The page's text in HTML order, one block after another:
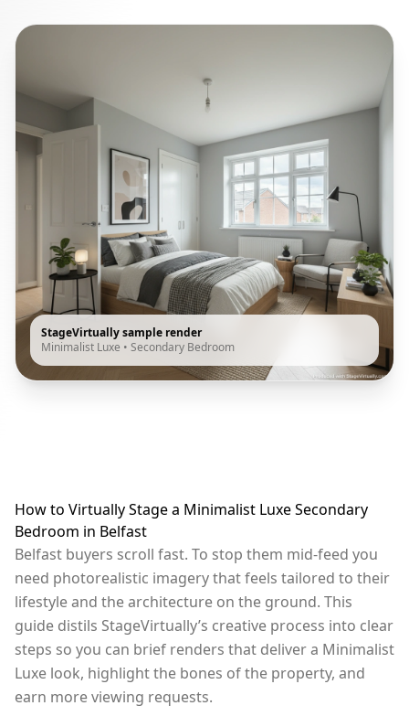
StageVirtually sample render
Minimalist Luxe • Secondary Bedroom
How to Virtually Stage a Minimalist Luxe Secondary
Bedroom in Belfast
Belfast buyers scroll fast. To stop them mid-feed you
need photorealistic imagery that feels tailored to their
lifestyle and the architecture on the ground. This
guide distils StageVirtually’s creative process into clear
steps so you can brief renders that deliver a Minimalist
Luxe look, highlight the bones of the property, and
earn more viewing requests.